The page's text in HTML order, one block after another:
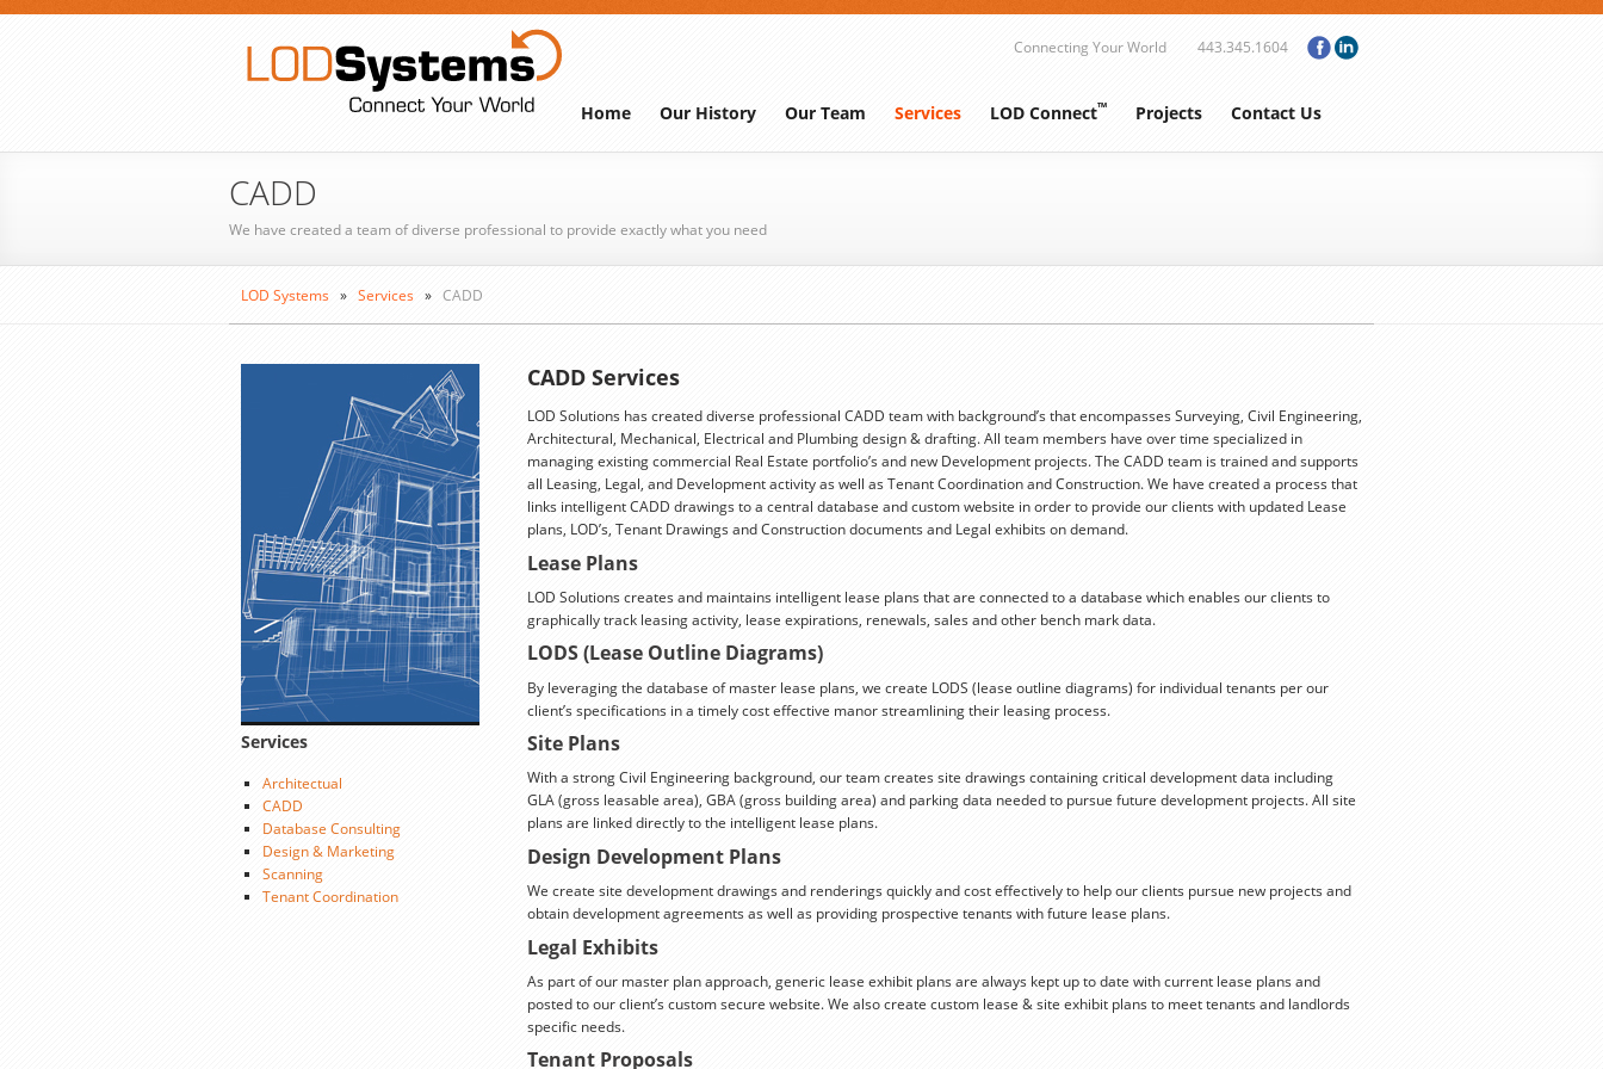
Connecting Your World 443.345.1604
Home Our History Our Team Services LOD Connect™ Projects Contact Us
CADD
We have created a team of diverse professional to provide exactly what you need
LOD Systems » Services » CADD
Services
Architectual
CADD
Database Consulting
Design & Marketing
Scanning
Tenant Coordination
CADD Services
LOD Solutions has created diverse professional CADD team with background’s that encompasses Surveying, Civil Engineering,
Architectural, Mechanical, Electrical and Plumbing design & drafting. All team members have over time specialized in
managing existing commercial Real Estate portfolio’s and new Development projects. The CADD team is trained and supports
all Leasing, Legal, and Development activity as well as Tenant Coordination and Construction. We have created a process that
links intelligent CADD drawings to a central database and custom website in order to provide our clients with updated Lease
plans, LOD’s, Tenant Drawings and Construction documents and Legal exhibits on demand.
Lease Plans
LOD Solutions creates and maintains intelligent lease plans that are connected to a database which enables our clients to
graphically track leasing activity, lease expirations, renewals, sales and other bench mark data.
LODS (Lease Outline Diagrams)
By leveraging the database of master lease plans, we create LODS (lease outline diagrams) for individual tenants per our
client’s specifications in a timely cost effective manor streamlining their leasing process.
Site Plans
With a strong Civil Engineering background, our team creates site drawings containing critical development data including
GLA (gross leasable area), GBA (gross building area) and parking data needed to pursue future development projects. All site
plans are linked directly to the intelligent lease plans.
Design Development Plans
We create site development drawings and renderings quickly and cost effectively to help our clients pursue new projects and
obtain development agreements as well as providing prospective tenants with future lease plans.
Legal Exhibits
As part of our master plan approach, generic lease exhibit plans are always kept up to date with current lease plans and
posted to our client’s custom secure website. We also create custom lease & site exhibit plans to meet tenants and landlords
specific needs.
Tenant Proposals